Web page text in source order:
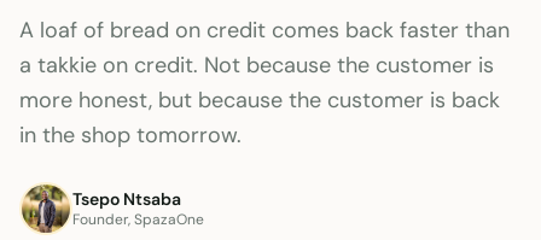
A loaf of bread on credit comes back faster than
a takkie on credit. Not because the customer is
more honest, but because the customer is back
in the shop tomorrow.
Tsepo Ntsaba
Founder, SpazaOne